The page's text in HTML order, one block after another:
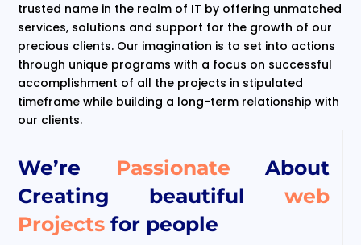
We’re Passionate About
Creating beautiful web
Projectsfor people
trusted name in the realm of IT by offering unmatched
services, solutions and support for the growth of our
precious clients. Our imagination is to set into actions
through unique programs with a focus on successful
accomplishment of all the projects in stipulated
timeframe while building a long-term relationship with
our clients.